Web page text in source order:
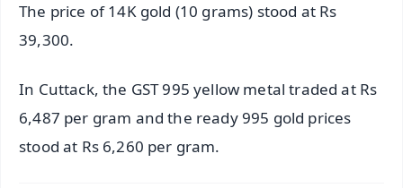
The price of 14K gold (10 grams) stood at Rs
39,300.
In Cuttack, the GST 995 yellow metal traded at Rs
6,487 per gram and the ready 995 gold prices
stood at Rs 6,260 per gram.